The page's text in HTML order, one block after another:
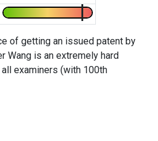
of getting an issued patent by
Wang is an extremely hard
examiners (with 100th